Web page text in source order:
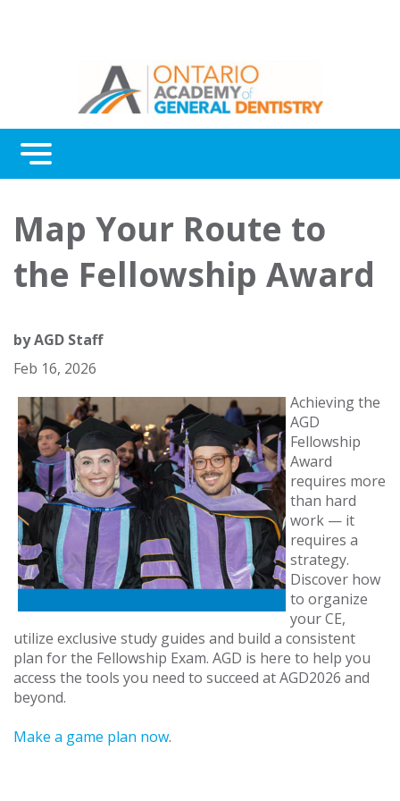
Menu
Awards
About Us
Map Your Route to
the Fellowship Award
byAGD Staff
Feb 16, 2026
Achieving the
AGD
Fellowship
Award
requires more
than hard
work — it
requires a
strategy.
Discover how
to organize
your CE,
utilize exclusive study guides and build a consistent
plan for the Fellowship Exam. AGD is here to help you
access the tools you need to succeed at AGD2026 and
beyond.
Make a game plan now.